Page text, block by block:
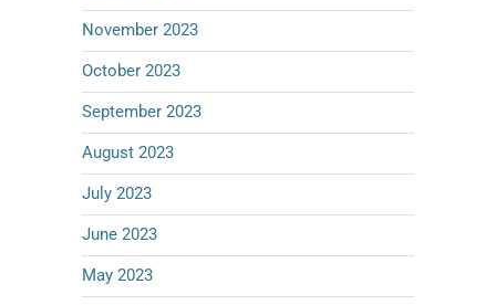
November 2023
October 2023
September 2023
August 2023
July 2023
June 2023
May 2023